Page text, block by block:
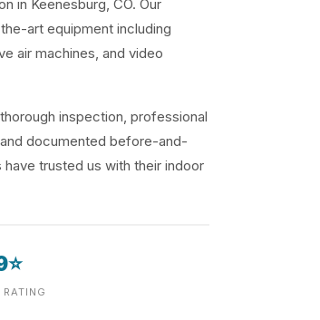
in Keenesburg, CO. Our
art equipment including
air machines, and video
inspection, professional
documented before-and-
trusted us with their indoor